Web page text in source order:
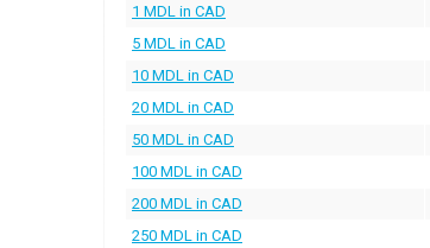
1 MDL in CAD
5 MDL in CAD
10 MDL in CAD
20 MDL in CAD
50 MDL in CAD
100 MDL in CAD
200 MDL in CAD
250 MDL in CAD